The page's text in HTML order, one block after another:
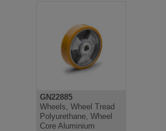
GN22885
Wheels, Wheel Tread
Polyurethane, Wheel
Core Aluminium